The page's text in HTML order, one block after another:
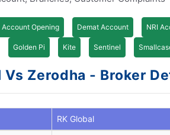
Account Opening Demat Account NRI
Golden Pi Kite Sentinel
Vs Zerodha - Broker
RK Global